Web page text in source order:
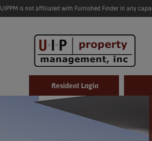
UIPPM is not affiliated with Furnished Finder in any
Resident Login